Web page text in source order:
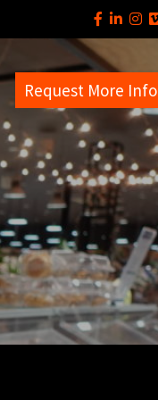
Request More Info